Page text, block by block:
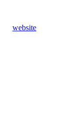
website